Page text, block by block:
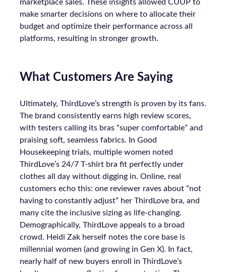
marketplace sales. These insights allowed CUUP to
make smarter decisions on where to allocate their
budget and optimize their performance across all
platforms, resulting in stronger growth.
What Customers Are Saying
Ultimately, ThirdLove’s strength is proven by its fans.
The brand consistently earns high review scores,
with testers calling its bras “super comfortable” and
praising soft, seamless fabrics. In Good
Housekeeping trials, multiple women noted
ThirdLove’s 24/7 T-shirt bra fit perfectly under
clothes all day without digging in. Online, real
customers echo this: one reviewer raves about “not
having to constantly adjust” her ThirdLove bra, and
many cite the inclusive sizing as life-changing.
Demographically, ThirdLove appeals to a broad
crowd. Heidi Zak herself notes the core base is
millennial women (and growing in Gen X). In fact,
nearly half of new buyers enroll in ThirdLove’s